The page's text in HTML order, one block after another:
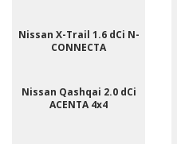
Nissan X-Trail 1.6 dCi N-
CONNECTA
Nissan Qashqai 2.0 dCi
ACENTA 4x4